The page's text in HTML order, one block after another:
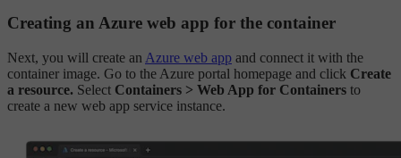
Creating an Azure web app for the container
Next, you will create an Azure web app and connect it with the
container image. Go to the Azure portal homepage and click Create
a resource. Select Containers > Web App for Containers to
create a new web app service instance.